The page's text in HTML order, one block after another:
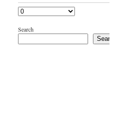
Search
Search